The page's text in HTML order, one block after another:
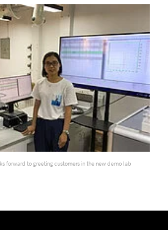
forward to greeting customers in the new demo lab